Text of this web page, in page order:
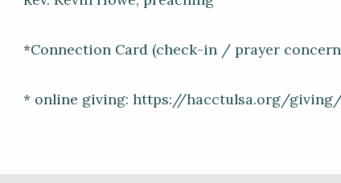
*Connection Card (check-in / prayer
* online giving: https://hacctulsa.org/